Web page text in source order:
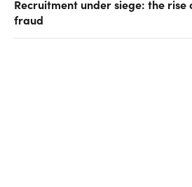
Recruitment under siege: the
fraud